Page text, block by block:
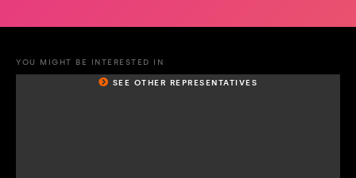
YOU MIGHT BE INTERESTED IN
SEE OTHER REPRESENTATIVES